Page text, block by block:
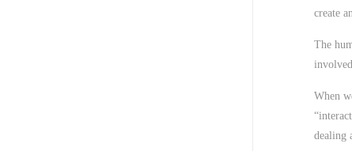
create
The
When
dealing